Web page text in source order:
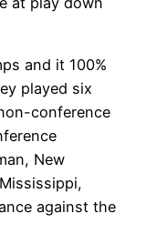
and it 100%
played six
conference
New
against the